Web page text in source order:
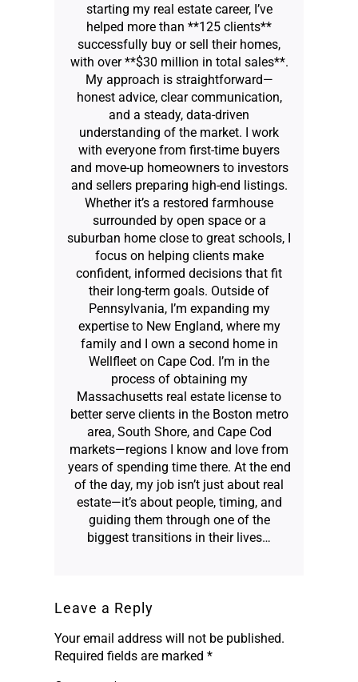
starting my real estate career, I’ve
helped more than **125 clients**
successfully buy or sell their homes,
with over **$30 million in total sales**.
My approach is straightforward—
honest advice, clear communication,
and a steady, data-driven
understanding of the market. I work
with everyone from first-time buyers
and move-up homeowners to investors
and sellers preparing high-end listings.
Whether it’s a restored farmhouse
surrounded by open space or a
suburban home close to great schools, I
focus on helping clients make
confident, informed decisions that fit
their long-term goals. Outside of
Pennsylvania, I’m expanding my
expertise to New England, where my
family and I own a second home in
Wellfleet on Cape Cod. I’m in the
process of obtaining my
Massachusetts real estate license to
better serve clients in the Boston metro
area, South Shore, and Cape Cod
markets—regions I know and love from
years of spending time there. At the end
of the day, my job isn’t just about real
estate—it’s about people, timing, and
guiding them through one of the
biggest transitions in their lives…
Leave a Reply
Your email address will not be published.
Required fields are marked *